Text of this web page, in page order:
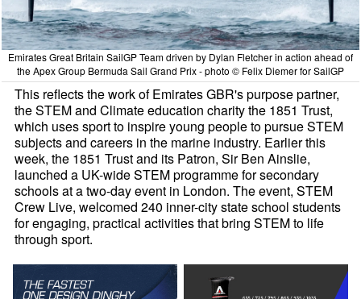
Emirates Great Britain SailGP Team driven by Dylan Fletcher in action ahead of
the Apex Group Bermuda Sail Grand Prix - photo © Felix Diemer for SailGP
This reflects the work of Emirates GBR's purpose partner,
the STEM and Climate education charity the 1851 Trust,
which uses sport to inspire young people to pursue STEM
subjects and careers in the marine industry. Earlier this
week, the 1851 Trust and its Patron, Sir Ben Ainslie,
launched a UK-wide STEM programme for secondary
schools at a two-day event in London. The event, STEM
Crew Live, welcomed 240 inner-city state school students
for engaging, practical activities that bring STEM to life
through sport.